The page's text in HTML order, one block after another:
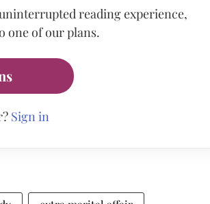
reading experience,
one of our plans.
Sign in